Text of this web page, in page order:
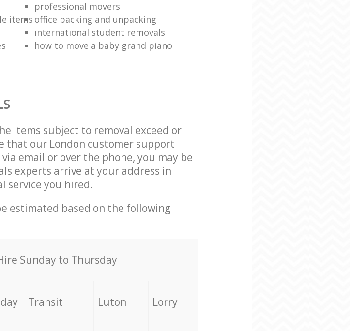
professional movers
items office packing and unpacking
international student removals
how to move a baby grand piano
items subject to removal exceed or
that our London customer support
email or over the phone, you may be
experts arrive at your address in
service you hired.
estimated based on the following
Sunday to Thursday
Transit Luton Lorry